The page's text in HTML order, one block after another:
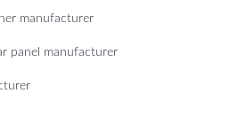
manufacturer
panel manufacturer